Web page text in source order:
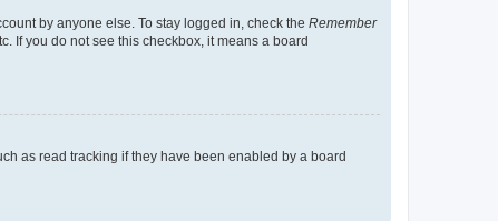
by anyone else. To stay logged in, check the Remember
If you do not see this checkbox, it means a board
as read tracking if they have been enabled by a board